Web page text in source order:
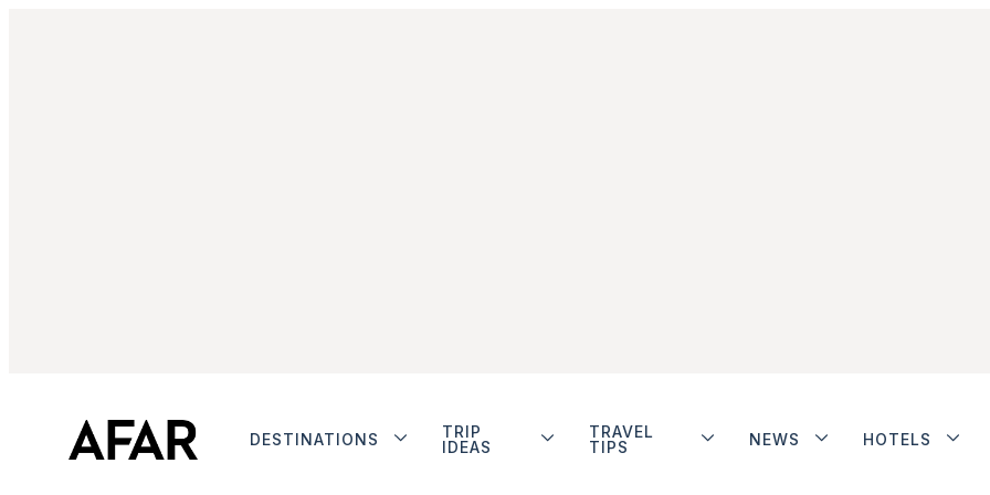
DESTINATIONS
TRIP
IDEAS
TRAVEL
TIPS
NEWS HOTELS